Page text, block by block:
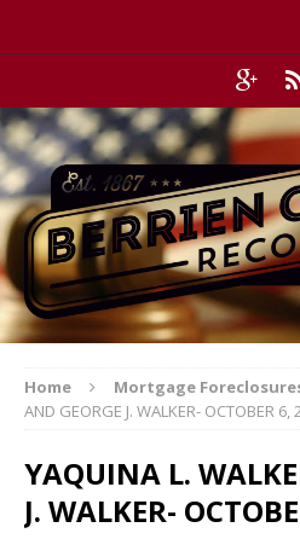
Home Mortgage
AND GEORGE J. WALKER- OCTOBER 6,
YAQUINA L.
J. WALKER-